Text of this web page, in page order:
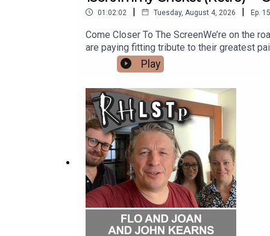
01:02:02 | Tuesday, August 4, 2026 | Ep.
Come Closer To The ScreenWe’re on the
are paying fitting tribute to their greatest
is showbiz legend and punster
silliness, Jimmy reveals some fabulous
almost got derailed by a chance meeting
out his website - https://
question?See RHLSTP on tour http://
Play